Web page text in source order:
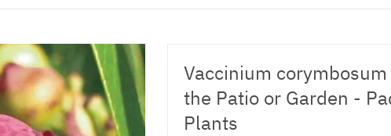
Vaccinium
the Patio or Garden -
Plants